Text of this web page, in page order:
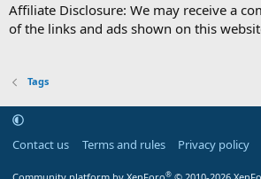
Affiliate Disclosure: We may receive a
of the links and ads shown on this
Tags
Contact us Terms and rules Privacy policy
®